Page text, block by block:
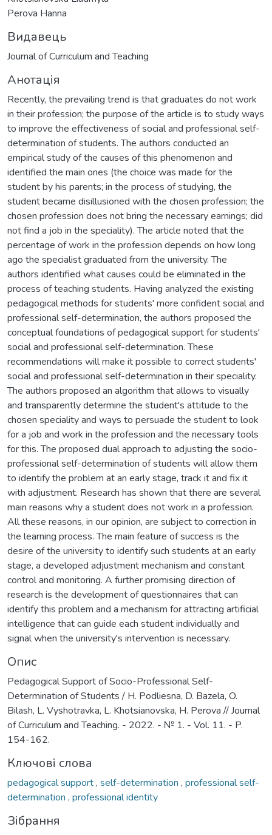
Perova Hanna
Видавець
Journal of Curriculum and Teaching
Анотація
Recently, the prevailing trend is that graduates do not work
in their profession; the purpose of the article is to study ways
to improve the effectiveness of social and professional self-
determination of students. The authors conducted an
empirical study of the causes of this phenomenon and
identified the main ones (the choice was made for the
student by his parents; in the process of studying, the
student became disillusioned with the chosen profession; the
chosen profession does not bring the necessary earnings; did
not find a job in the speciality). The article noted that the
percentage of work in the profession depends on how long
ago the specialist graduated from the university. The
authors identified what causes could be eliminated in the
process of teaching students. Having analyzed the existing
pedagogical methods for students' more confident social and
professional self-determination, the authors proposed the
conceptual foundations of pedagogical support for students'
social and professional self-determination. These
recommendations will make it possible to correct students'
social and professional self-determination in their speciality.
The authors proposed an algorithm that allows to visually
and transparently determine the student's attitude to the
chosen speciality and ways to persuade the student to look
for a job and work in the profession and the necessary tools
for this. The proposed dual approach to adjusting the socio-
professional self-determination of students will allow them
to identify the problem at an early stage, track it and fix it
with adjustment. Research has shown that there are several
main reasons why a student does not work in a profession.
All these reasons, in our opinion, are subject to correction in
the learning process. The main feature of success is the
desire of the university to identify such students at an early
stage, a developed adjustment mechanism and constant
control and monitoring. A further promising direction of
research is the development of questionnaires that can
identify this problem and a mechanism for attracting artificial
intelligence that can guide each student individually and
signal when the university's intervention is necessary.
Опис
Pedagogical Support of Socio-Professional Self-
Determination of Students / H. Podliesna, D. Bazela, O.
Bilash, L. Vyshotravka, L. Khotsianovska, H. Perova // Journal
of Curriculum and Teaching. - 2022. - № 1. - Vol. 11. - P.
154-162.
Ключові слова
pedagogical support, self-determination , professional self-
determination , professional identity
Зібрання